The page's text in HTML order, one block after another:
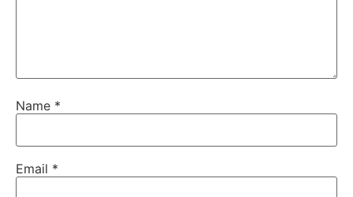
Name *
Email *